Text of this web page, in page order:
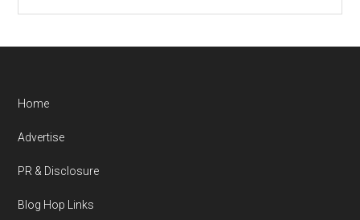
Home
Advertise
PR & Disclosure
Blog Hop Links